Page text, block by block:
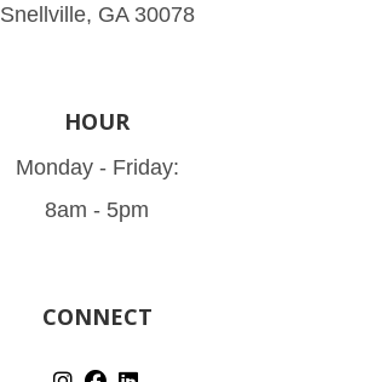
Snellville, GA 30078
HOUR
Monday - Friday:
8am - 5pm
CONNECT